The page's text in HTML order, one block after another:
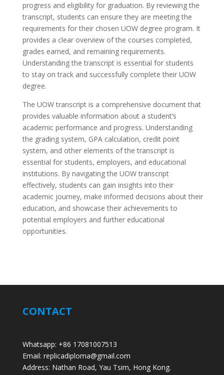
progress and eligibility for graduation. By reviewing the
transcript, students can ensure they are meeting the
requirements for their chosen UOW degree program. It
provides a clear overview of the courses completed,
grades earned, and remaining requirements.
Understanding the transcript is essential for students
to stay on track and successfully complete their UOW
degree.
The UOW transcript is a comprehensive document that
provides valuable information about a student’s
academic performance and progress. Understanding
the grading system, GPA calculation, credit point
system, and other elements of the transcript is
essential for students, employers, and educational
institutions. By navigating the UOW transcript
effectively, students can gain insights into their
academic journey, make informed decisions about their
education, and showcase their achievements to
potential employers and further educational
opportunities.
CONTACT
Whatsapp: +86 17081007513
Email: replicadiploma@gmail.com
Address: Nathan Road, Yau Tsim, Hong Kong.